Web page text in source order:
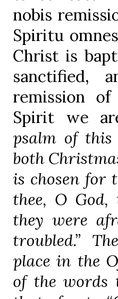
nobis
Spiritu
Christ is
sanctified,
remission
Spirit we
psalm of
both
is chosen for
thee, O
they were
troubled.”
place in the
of the